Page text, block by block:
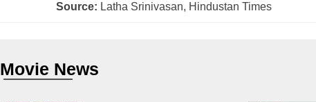
Source: Latha Srinivasan, Hindustan Times
Movie News